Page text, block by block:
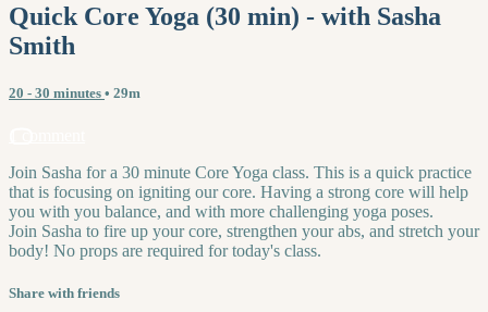
Quick Core Yoga (30 min) - with Sasha
Smith
20 - 30 minutes • 29m
Join Sasha for a 30 minute Core Yoga class. This is a quick practice
that is focusing on igniting our core. Having a strong core will help
you with you balance, and with more challenging yoga poses.
Join Sasha to fire up your core, strengthen your abs, and stretch your
body! No props are required for today's class.
Share with friends